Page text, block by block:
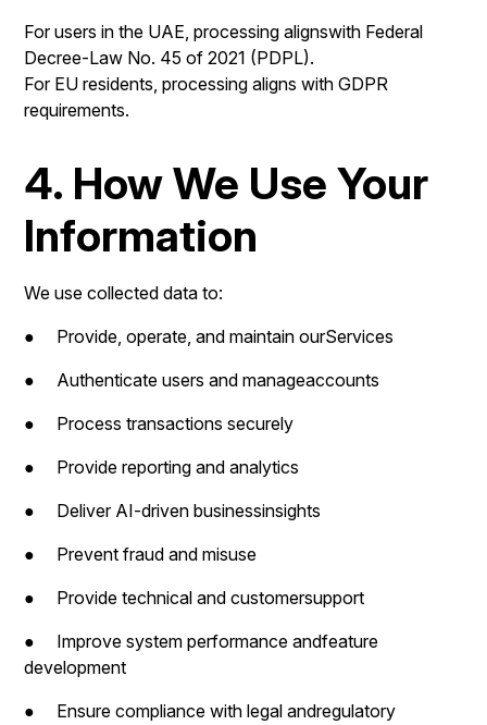
For users in the UAE, processing alignswith Federal
Decree-Law No. 45 of 2021 (PDPL).
For EU residents, processing aligns with GDPR
requirements.
4. How We Use Your
Information
We use collected data to:
● Provide, operate, and maintain ourServices
● Authenticate users and manageaccounts
● Process transactions securely
● Provide reporting and analytics
● Deliver AI-driven businessinsights
● Prevent fraud and misuse
● Provide technical and customersupport
● Improve system performance andfeature
development
● Ensure compliance with legal andregulatory